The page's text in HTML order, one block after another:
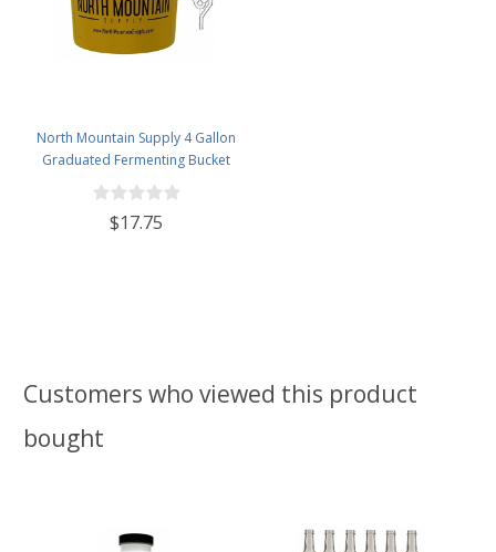
North Mountain Supply 4 Gallon
Graduated Fermenting Bucket
with Twin Bubble Airlock and
Grommet
$17.75
Customers who viewed this product
bought